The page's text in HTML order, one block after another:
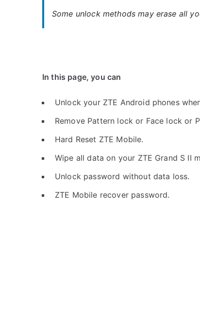
Some unlock methods may erase all
In this page, you can
Unlock your ZTE Android phones
Remove Pattern lock or Face lock or
Hard Reset ZTE Mobile.
Wipe all data on your ZTE Grand S II
Unlock password without data loss.
ZTE Mobile recover password.